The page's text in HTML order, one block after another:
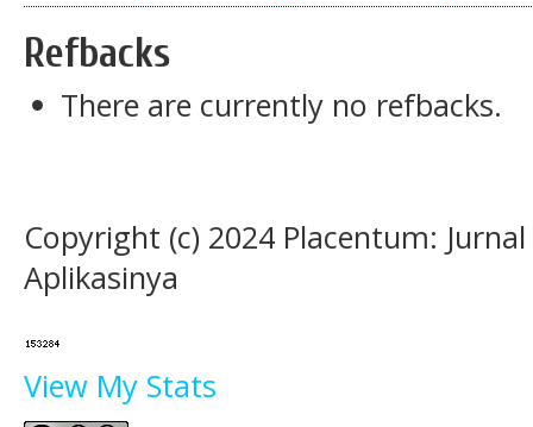
Refbacks
There are currently no refbacks.
Copyright (c) 2024 Placentum:
Aplikasinya
View My Stats